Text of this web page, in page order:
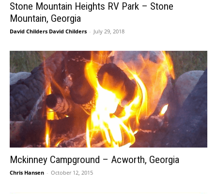
Stone Mountain Heights RV Park – Stone
Mountain, Georgia
David Childers David Childers - July 29, 2018
Mckinney Campground – Acworth, Georgia
Chris Hansen - October 12, 2015